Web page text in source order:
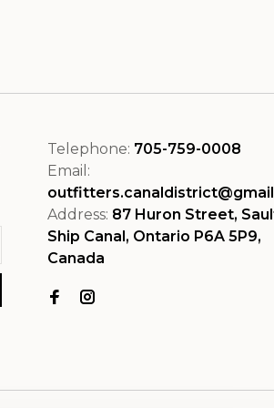
Telephone: 705-759-0008
Email:
Address: 87 Huron Street,
Ship Canal, Ontario P6A 5P9,
Canada